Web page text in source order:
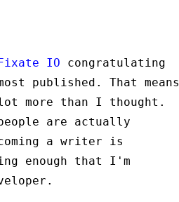
Fixate IO congratulating
published. That means
more than I thought.
are actually
a writer is
enough that I'm